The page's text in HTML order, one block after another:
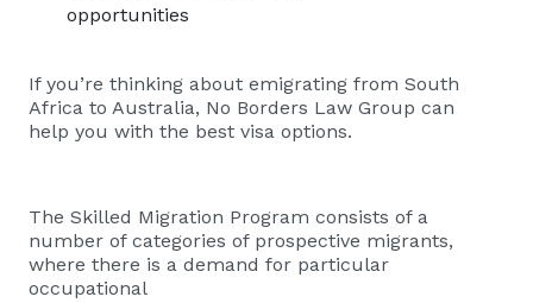
opportunities
If you’re thinking about emigrating from South
Africa to Australia, No Borders Law Group can
help you with the best visa options.
The Skilled Migration Program consists of a
number of categories of prospective migrants,
where there is a demand for particular
occupational